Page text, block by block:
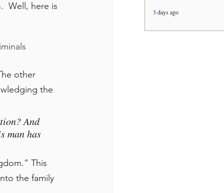
Well, here is
other
the
And
man has
This
the family
3 days ago